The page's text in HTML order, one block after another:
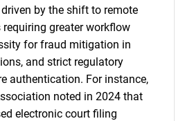
by the shift to remote
greater workflow
for fraud mitigation in
and strict regulatory
authentication. For instance,
noted in 2024 that
electronic court filing